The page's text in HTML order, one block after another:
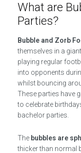
What are
Parties?
Bubble and Zorb
themselves in a
playing regular
into opponents
whilst bouncing
These parties have
to celebrate
bachelor parties.
The bubbles are
thicker than normal